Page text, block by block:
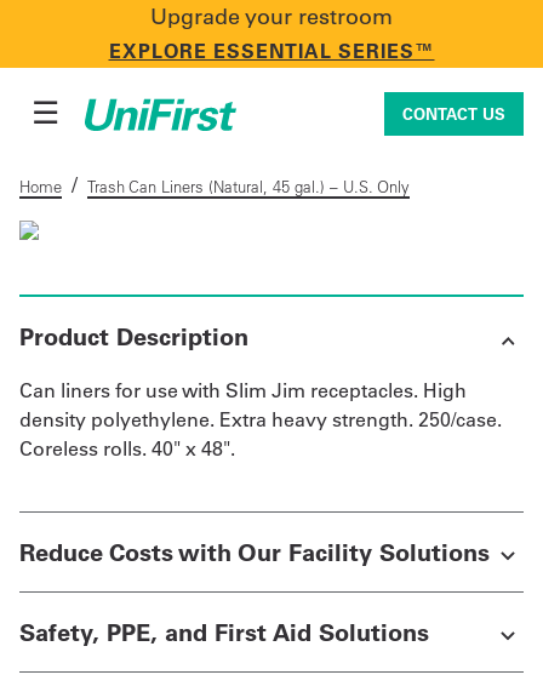
Upgrade your restroom
EXPLORE ESSENTIAL SERIES™
CONTACT US
Uniforms & Workwear
Facility Services
First Aid + Safety
UniFirst Services
☰ CONTACT US
Home / Trash Can Liners (Natural, 45 gal.) – U.S. Only
Product Description
Can liners for use with Slim Jim receptacles. High
density polyethylene. Extra heavy strength. 250/case.
Coreless rolls. 40" x 48".
Reduce Costs with Our Facility Solutions
Safety, PPE, and First Aid Solutions